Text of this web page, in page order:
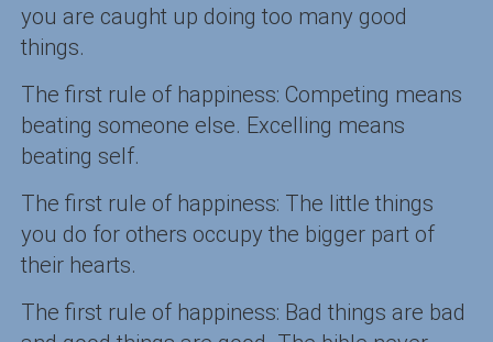
you are caught up doing too many good
things.
The first rule of happiness: Competing means
beating someone else. Excelling means
beating self.
The first rule of happiness: The little things
you do for others occupy the bigger part of
their hearts.
The first rule of happiness: Bad things are bad